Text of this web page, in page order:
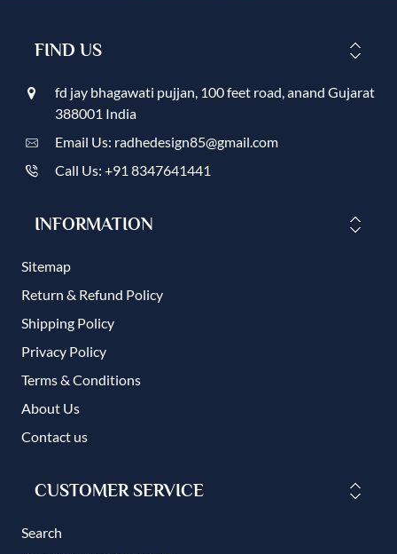
FIND US
fd jay bhagawati pujjan, 100 feet road, anand Gujarat
388001 India
Email Us: radhedesign85@gmail.com
Call Us: +91 8347641441
INFORMATION
Sitemap
Return & Refund Policy
Shipping Policy
Privacy Policy
Terms & Conditions
About Us
Contact us
CUSTOMER SERVICE
Search